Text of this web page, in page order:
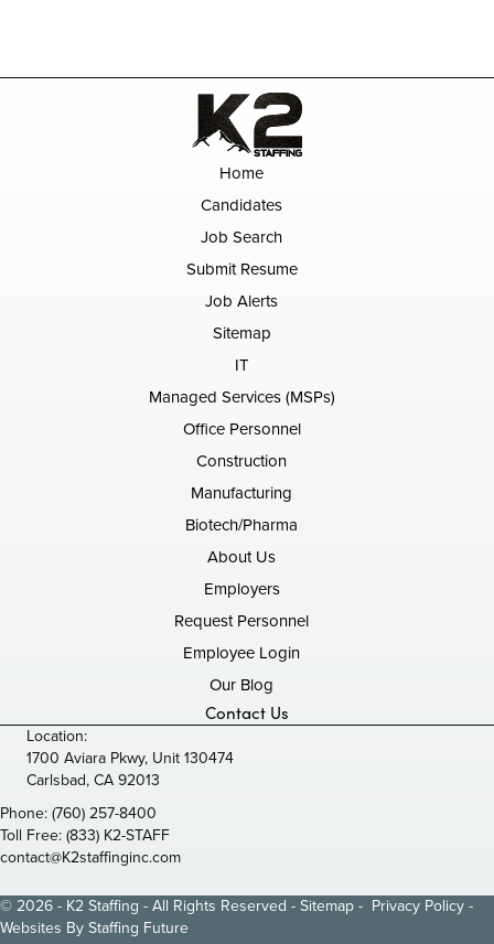
Home
Candidates
Job Search
Submit Resume
Job Alerts
Sitemap
IT
Managed Services (MSPs)
Office Personnel
Construction
Manufacturing
Biotech/Pharma
About Us
Employers
Request Personnel
Employee Login
Our Blog
Contact Us
Location:
1700 Aviara Pkwy, Unit 130474
Carlsbad, CA 92013
Phone:(760) 257-8400
Toll Free:(833) K2-STAFF
contact@K2staffinginc.com
© 2026 - K2 Staffing - All Rights Reserved -Sitemap- Privacy Policy-
Websites ByStaffing Future